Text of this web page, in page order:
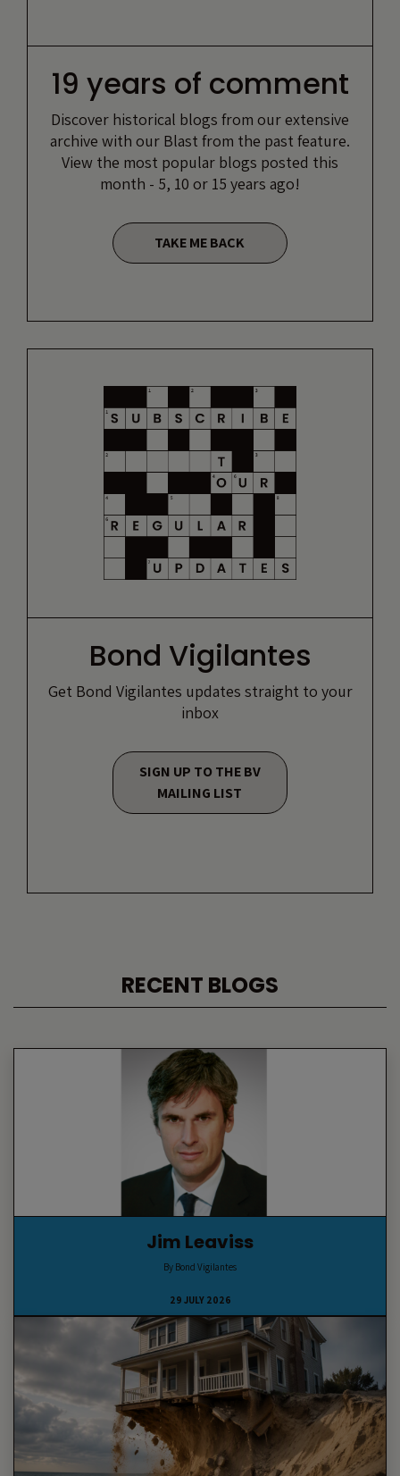
19 years of comment
Discover historical blogs from our extensive
archive with our Blast from the past feature.
View the most popular blogs posted this
month - 5, 10 or 15 years ago!
TAKE ME BACK
Bond Vigilantes
Get Bond Vigilantes updates straight to your
inbox
SIGN UP TO THE BV
MAILING LIST
RECENT BLOGS
Jim Leaviss
By Bond Vigilantes
29 JULY 2026